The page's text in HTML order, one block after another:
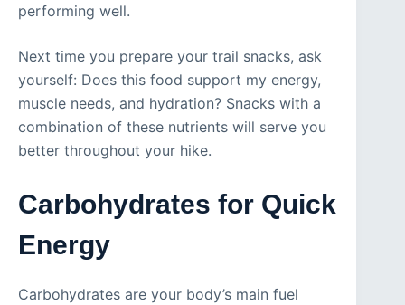
performing well.
Next time you prepare your trail snacks, ask
yourself: Does this food support my energy,
muscle needs, and hydration? Snacks with a
combination of these nutrients will serve you
better throughout your hike.
Carbohydrates for Quick
Energy
Carbohydrates are your body’s main fuel